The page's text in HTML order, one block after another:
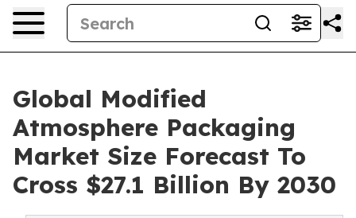
Global Modified
Atmosphere Packaging
Market Size Forecast To
Cross $27.1 Billion By 2030